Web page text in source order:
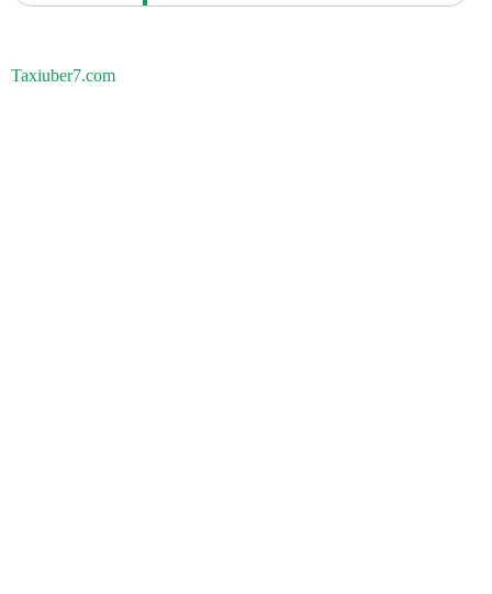
Taxiuber7.com